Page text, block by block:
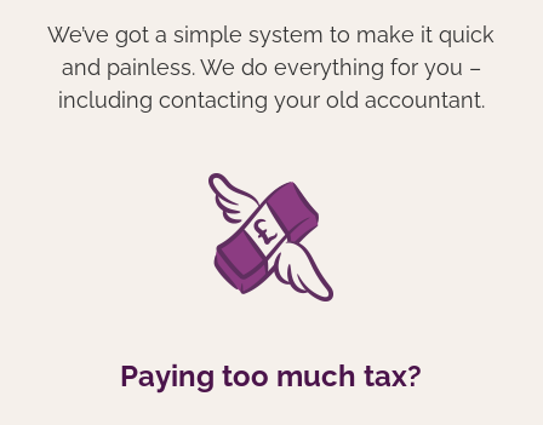
We’ve got a simple system to make it quick
and painless. We do everything for you –
including contacting your old accountant.
Paying too much tax?